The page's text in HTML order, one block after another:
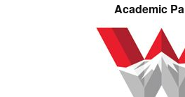
Academic